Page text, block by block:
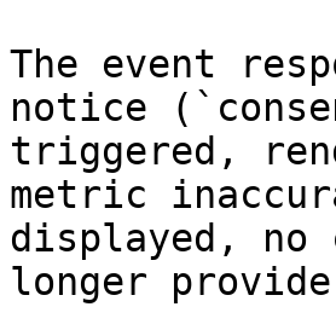
The event
notice
triggered,
metric
displayed,
longer